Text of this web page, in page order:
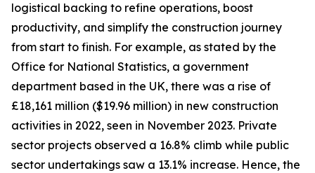
logistical backing to refine operations, boost
productivity, and simplify the construction journey
from start to finish. For example, as stated by the
Office for National Statistics, a government
department based in the UK, there was a rise of
£18,161 million ($19.96 million) in new construction
activities in 2022, seen in November 2023. Private
sector projects observed a 16.8% climb while public
sector undertakings saw a 13.1% increase. Hence, the